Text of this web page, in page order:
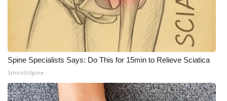
Spine Specialists Says: Do This for 15min to Relieve Sciatica
SmoothSpine